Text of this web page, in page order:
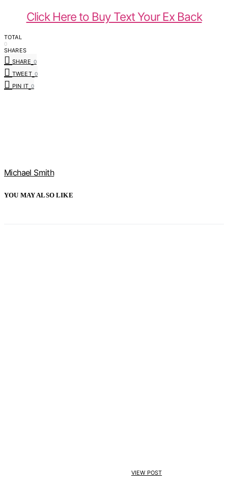
Click Here to Buy Text Your Ex Back
TOTAL
0
SHARES
SHARE 0
TWEET 0
PIN IT 0
Michael Smith
YOU MAY ALSO LIKE
VIEW POST